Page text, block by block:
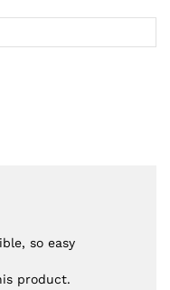
so easy
product.